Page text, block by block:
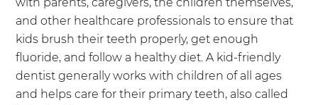
with parents, caregivers, the children themselves,
and other healthcare professionals to ensure that
kids brush their teeth properly, get enough
fluoride, and follow a healthy diet. A kid-friendly
dentist generally works with children of all ages
and helps care for their primary teeth, also called